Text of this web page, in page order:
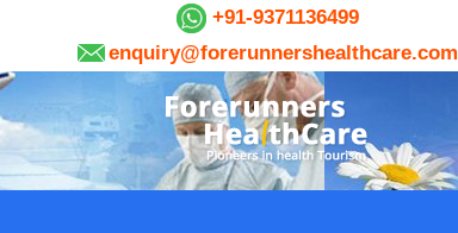
+91-9371136499
enquiry@forerunnershealthcare.com